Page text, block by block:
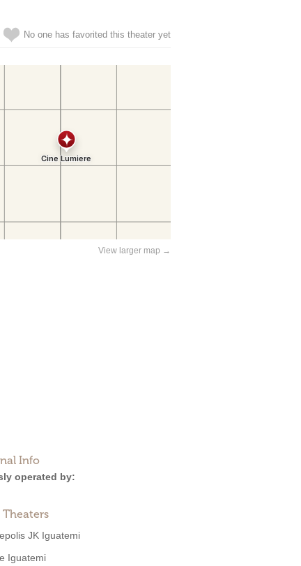
No one has favorited this theater yet
View larger map →
Info
operated by:
JK Iguatemi
Iguatemi